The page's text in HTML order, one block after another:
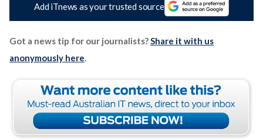
Add iTnews as your trusted source
Got a news tip for our journalists?Share it with us
anonymously here.